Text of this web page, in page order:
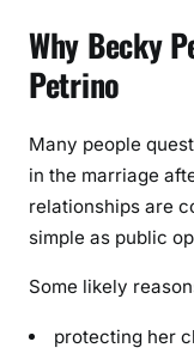
Why Becky
Petrino
Many people
in the marriage
relationships are
simple as public
Some likely
protecting her